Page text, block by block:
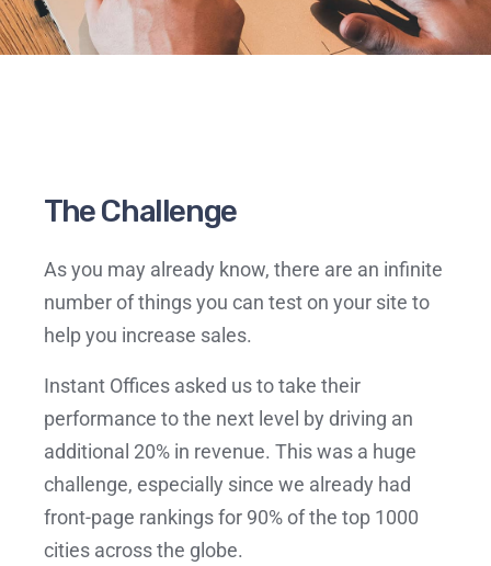
The Challenge
As you may already know, there are an infinite
number of things you can test on your site to
help you increase sales.
Instant Offices asked us to take their
performance to the next level by driving an
additional 20% in revenue. This was a huge
challenge, especially since we already had
front-page rankings for 90% of the top 1000
cities across the globe.